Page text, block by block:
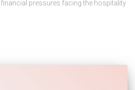
pressures facing the hospitality